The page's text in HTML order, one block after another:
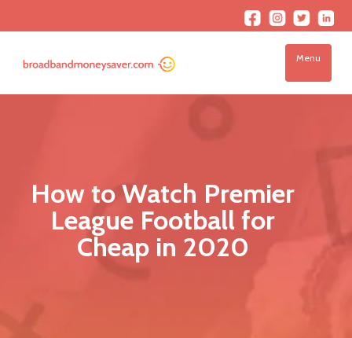
How to Watch Premier
League Football for
Cheap in 2020